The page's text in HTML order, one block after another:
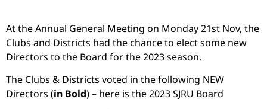
At the Annual General Meeting on Monday 21st Nov, the
Clubs and Districts had the chance to elect some new
Directors to the Board for the 2023 season.
The Clubs & Districts voted in the following NEW
Directors (in Bold) – here is the 2023 SJRU Board